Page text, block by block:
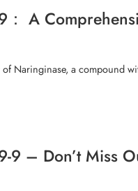
： A
Naringinase, a compound
9 – Don’t Miss